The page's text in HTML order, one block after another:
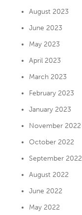
August 2023
June 2023
May 2023
April 2023
March 2023
February 2023
January 2023
November 2022
October 2022
September 2022
August 2022
June 2022
May 2022